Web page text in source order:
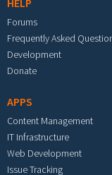
HELP
Forums
Frequently Asked
Development
Donate
APPS
Content Management
IT Infrastructure
Web Development
Issue Tracking